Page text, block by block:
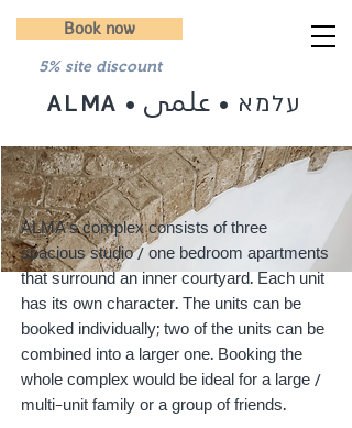
ALMA • עלמא • علمى
Book now
5% site discount
ALMA's complex consists of three
spacious studio / one bedroom apartments
that surround an inner courtyard. Each unit
has its own character. The units can be
booked individually; two of the units can be
combined into a larger one. Booking the
whole complex would be ideal for a large /
multi-unit family or a group of friends.